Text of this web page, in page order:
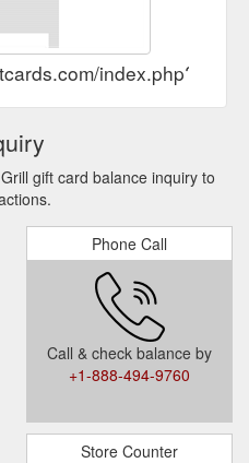
gift card balance inquiry to
Phone Call
Call & check balance by
+1-888-494-9760
Store Counter